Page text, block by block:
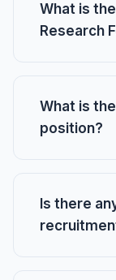
What is
Research
What is
position?
Is there